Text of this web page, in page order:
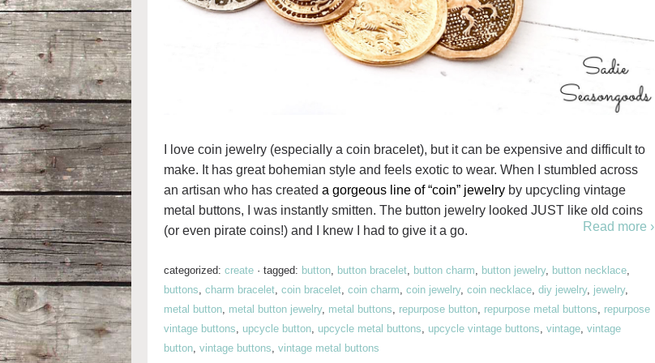
I love coin jewelry (especially a coin bracelet), but it can be expensive and difficult to
make. It has great bohemian style and feels exotic to wear. When I stumbled across
an artisan who has created a gorgeous line of “coin” jewelry by upcycling vintage
metal buttons, I was instantly smitten. The button jewelry looked JUST like old coins
(or even pirate coins!) and I knew I had to give it a go.
Read more ›
categorized: create · tagged: button button bracelet button charm button jewelry, button necklace
buttons charm bracelet coin bracelet coin charm coin jewelry, coin necklace diy jewelry, jewelry,
metal button metal button jewelry, metal buttons repurpose button repurpose metal buttons
repurpose
vintage buttons
upcycle button upcycle metal buttons upcycle vintage buttons vintage vintage
button vintage buttons vintage metal buttons